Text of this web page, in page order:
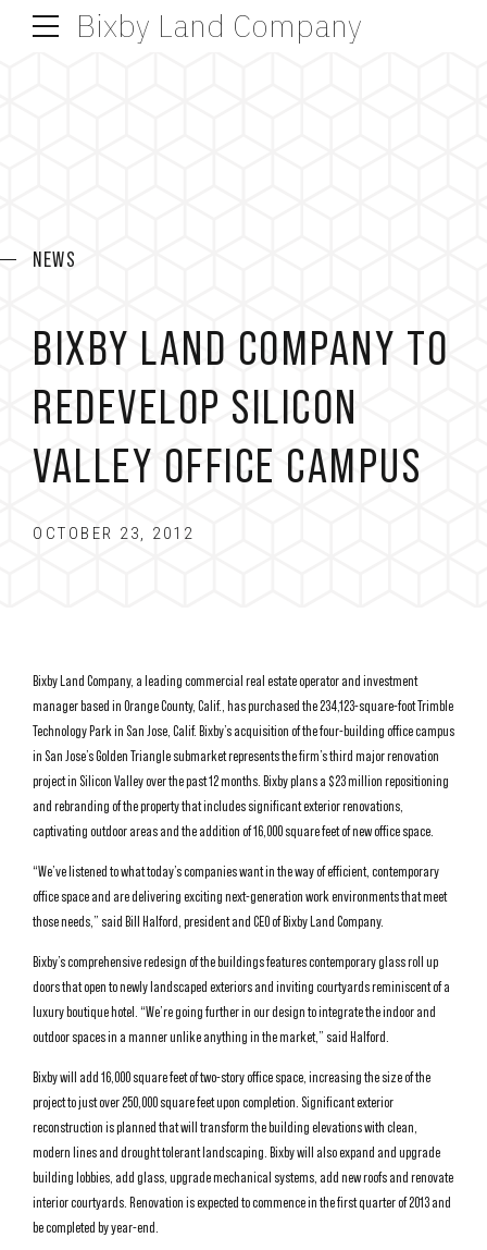
Bixby Land Company
NEWS
BIXBY LAND COMPANY TO
REDEVELOP SILICON
VALLEY OFFICE CAMPUS
OCTOBER 23, 2012
Bixby Land Company, a leading commercial real estate operator and investment
manager based in Orange County, Calif., has purchased the 234,123-square-foot Trimble
Technology Park in San Jose, Calif. Bixby’s acquisition of the four-building office campus
in San Jose’s Golden Triangle submarket represents the firm’s third major renovation
project in Silicon Valley over the past 12 months. Bixby plans a $23 million repositioning
and rebranding of the property that includes significant exterior renovations,
captivating outdoor areas and the addition of 16,000 square feet of new office space.
“We’ve listened to what today’s companies want in the way of efficient, contemporary
office space and are delivering exciting next-generation work environments that meet
those needs,” said Bill Halford, president and CEO of Bixby Land Company.
Bixby’s comprehensive redesign of the buildings features contemporary glass roll up
doors that open to newly landscaped exteriors and inviting courtyards reminiscent of a
luxury boutique hotel. “We’re going further in our design to integrate the indoor and
outdoor spaces in a manner unlike anything in the market,” said Halford.
Bixby will add 16,000 square feet of two-story office space, increasing the size of the
project to just over 250,000 square feet upon completion. Significant exterior
reconstruction is planned that will transform the building elevations with clean,
modern lines and drought tolerant landscaping. Bixby will also expand and upgrade
building lobbies, add glass, upgrade mechanical systems, add new roofs and renovate
interior courtyards. Renovation is expected to commence in the first quarter of 2013 and
be completed by year-end.